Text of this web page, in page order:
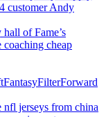
customer Andy
of Fame’s
coaching cheap
jerseys from china